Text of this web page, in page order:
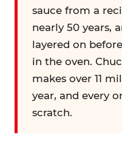
sauce from a
nearly 50 years,
layered on
in the oven.
makes over 11
year, and every
scratch.